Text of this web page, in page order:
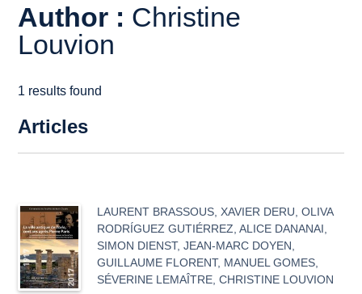
Author : Christine
Louvion
1 results found
Articles
LAURENT BRASSOUS XAVIER DERU ,OLIVA
RODRÍGUEZ GUTIÉRREZ ,ALICE DANANAI
SIMON DIENST,JEAN-MARC DOYEN
GUILLAUME FLORENT, MANUEL GOMES
SÉVERINE LEMAÎTRE ,CHRISTINE LOUVION